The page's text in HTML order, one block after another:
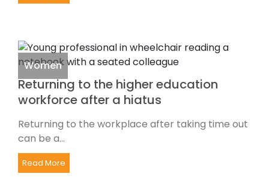
Women
Returning to the higher education
workforce after a hiatus
Returning to the workplace after taking time out
can be a...
Read More